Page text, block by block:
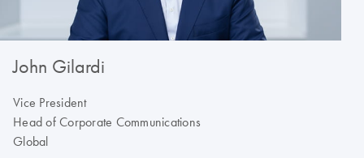
John Gilardi
Vice President
Head of Corporate Communications
Global